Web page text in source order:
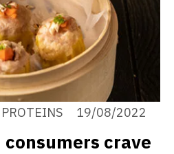
19/08/2022
consumers crave